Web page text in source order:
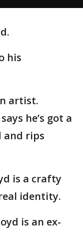
his
artist.
he’s got a
and rips
is a crafty
identity.
is an ex-